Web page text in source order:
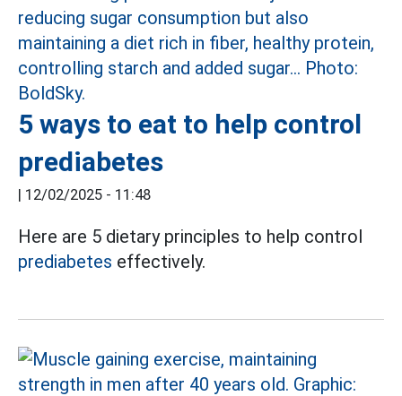
5 ways to eat to help control
prediabetes
| 12/02/2025 - 11:48
Here are 5 dietary principles to help control
prediabetes effectively.